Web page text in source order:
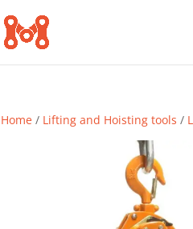
Home / Lifting and Hoisting tools /